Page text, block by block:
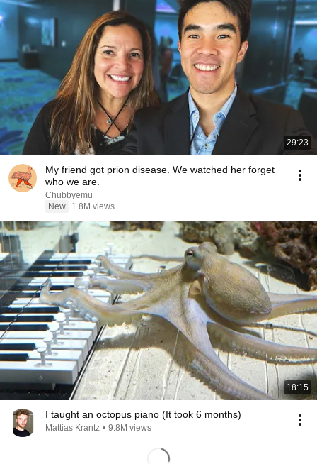
29:23
My friend got prion disease. We watched her forget
who we are.
Chubbyemu
New
1.8M views
18:15
I taught an octopus piano (It took 6 months)
Mattias Krantz • 9.8M views